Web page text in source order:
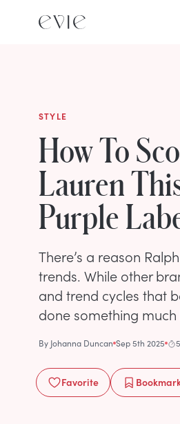
STYLE
How To
Lauren
Purple
There’s a reason
trends. While other
and trend cycles that
done something
By Johanna Duncan Sep 5th 2025
Favorite